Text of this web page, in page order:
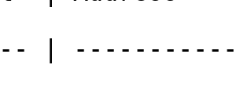
|